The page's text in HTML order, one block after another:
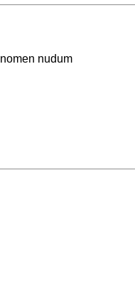
nomen nudum